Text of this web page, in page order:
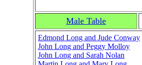
Male Table
Edmond Long and Jude Conway
John Long and Peggy Molloy
John Long and Sarah Nolan